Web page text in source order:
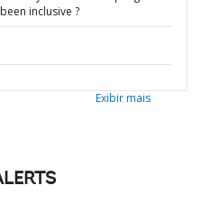
been inclusive ?
Exibir mais